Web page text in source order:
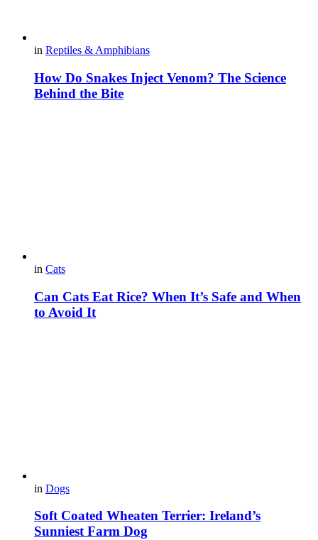
in Reptiles & Amphibians
How Do Snakes Inject Venom? The Science
Behind the Bite
in Cats
Can Cats Eat Rice? When It’s Safe and When
to Avoid It
in Dogs
Soft Coated Wheaten Terrier: Ireland’s
Sunniest Farm Dog